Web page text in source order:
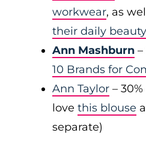
workwear, as
their daily
Ann Mashburn
10 Brands for
Ann Taylor –
love this blouse
separate)